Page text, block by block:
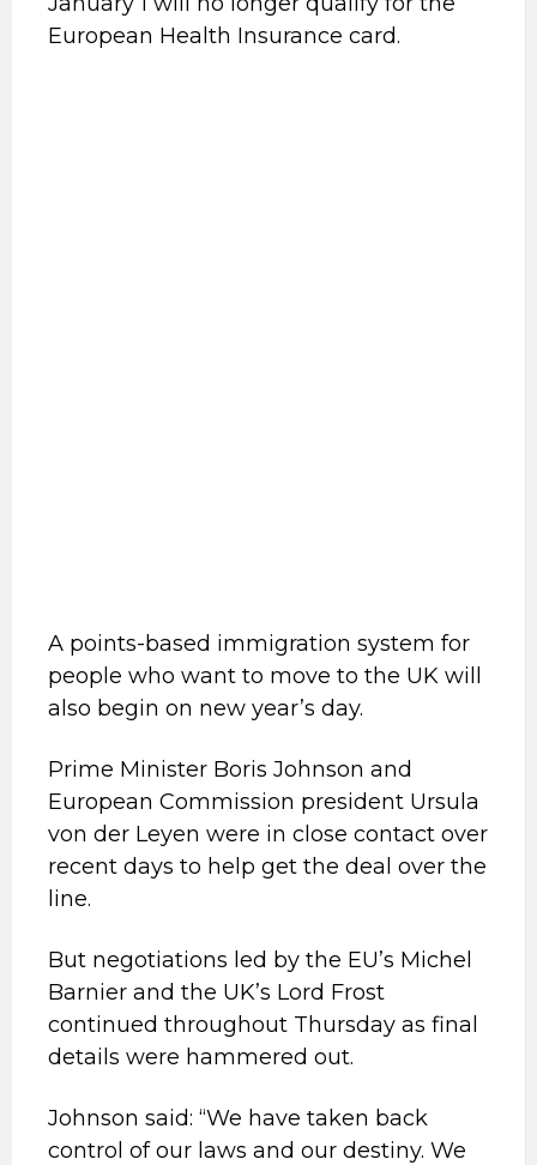
European Health Insurance card.
A points-based immigration system for
people who want to move to the UK will
also begin on new year’s day.
Prime Minister Boris Johnson and
European Commission president Ursula
von der Leyen were in close contact over
recent days to help get the deal over the
line.
But negotiations led by the EU’s Michel
Barnier and the UK’s Lord Frost
continued throughout Thursday as final
details were hammered out.
Johnson said: “We have taken back
control of our laws and our destiny. We